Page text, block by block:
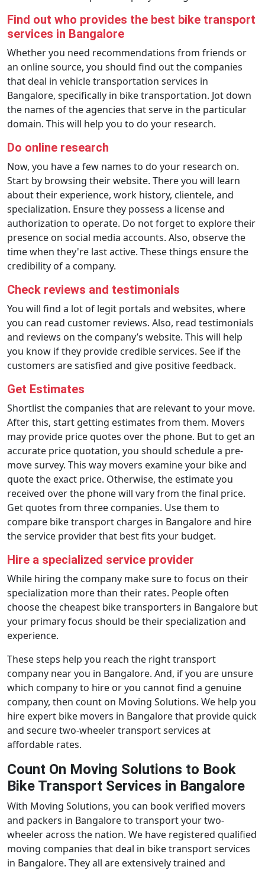
Find out who provides the best bike transport
services in Bangalore
Whether you need recommendations from friends or
an online source, you should find out the companies
that deal in vehicle transportation services in
Bangalore, specifically in bike transportation. Jot down
the names of the agencies that serve in the particular
domain. This will help you to do your research.
Do online research
Now, you have a few names to do your research on.
Start by browsing their website. There you will learn
about their experience, work history, clientele, and
specialization. Ensure they possess a license and
authorization to operate. Do not forget to explore their
presence on social media accounts. Also, observe the
time when they're last active. These things ensure the
credibility of a company.
Check reviews and testimonials
You will find a lot of legit portals and websites, where
you can read customer reviews. Also, read testimonials
and reviews on the company’s website. This will help
you know if they provide credible services. See if the
customers are satisfied and give positive feedback.
Get Estimates
Shortlist the companies that are relevant to your move.
After this, start getting estimates from them. Movers
may provide price quotes over the phone. But to get an
accurate price quotation, you should schedule a pre-
move survey. This way movers examine your bike and
quote the exact price. Otherwise, the estimate you
received over the phone will vary from the final price.
Get quotes from three companies. Use them to
compare bike transport charges in Bangalore and hire
the service provider that best fits your budget.
Hire a specialized service provider
While hiring the company make sure to focus on their
specialization more than their rates. People often
choose the cheapest bike transporters in Bangalore but
your primary focus should be their specialization and
experience.
These steps help you reach the right transport
company near you in Bangalore. And, if you are unsure
which company to hire or you cannot find a genuine
company, then count on Moving Solutions. We help you
hire expert bike movers in Bangalore that provide quick
and secure two-wheeler transport services at
affordable rates.
Count On Moving Solutions to Book
Bike Transport Services in Bangalore
With Moving Solutions, you can book verified movers
and packers in Bangalore to transport your two-
wheeler across the nation. We have registered qualified
moving companies that deal in bike transport services
in Bangalore. They all are extensively trained and